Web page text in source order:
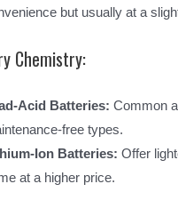
but usually at a
Chemistry:
Acid Batteries: Common
free types.
Ion Batteries: Offer
at a higher price.